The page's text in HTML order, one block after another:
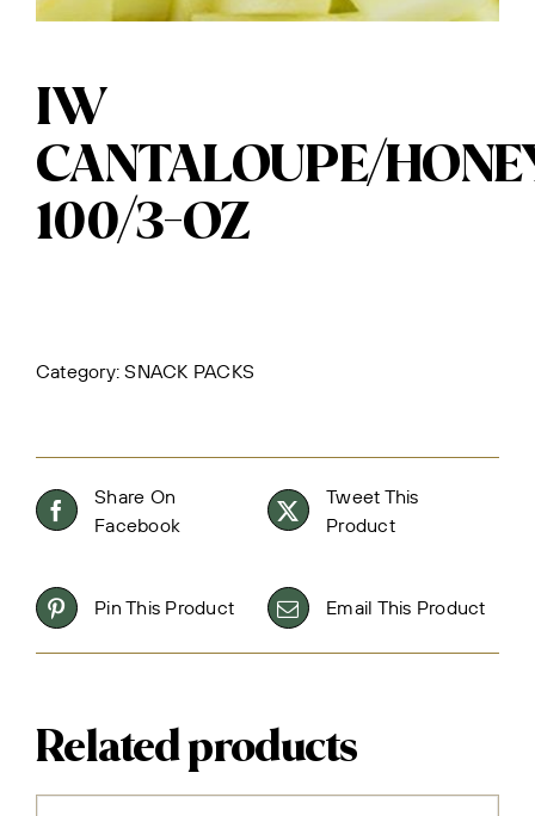
IW
CANTALOUPE/
100/3-OZ
Category:SNACK PACKS
Share On
Facebook
Tweet This
Product
Pin This Product Email This Product
Related products